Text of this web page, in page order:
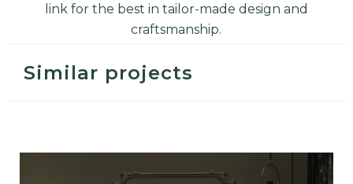
link for the best in tailor-made design and
craftsmanship.
Similar projects